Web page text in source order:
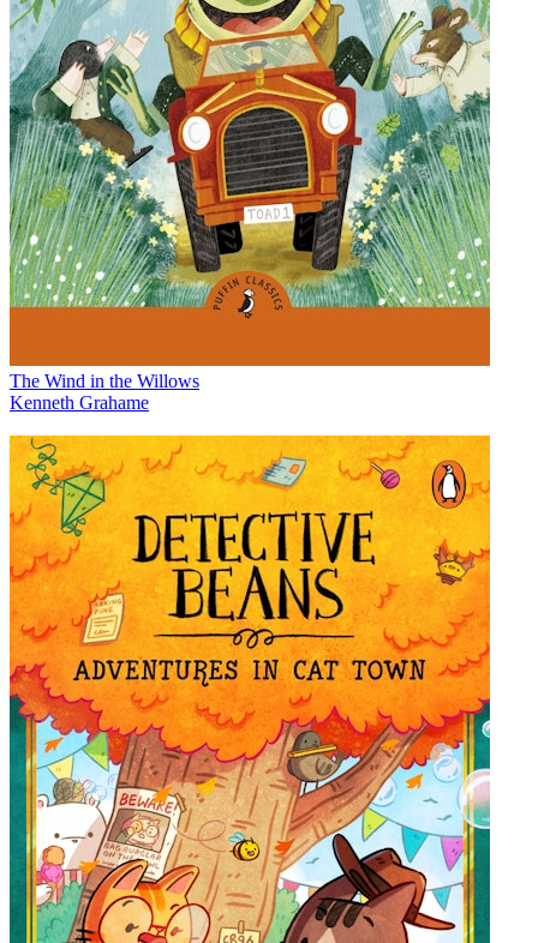
The Wind in the Willows
Kenneth Grahame